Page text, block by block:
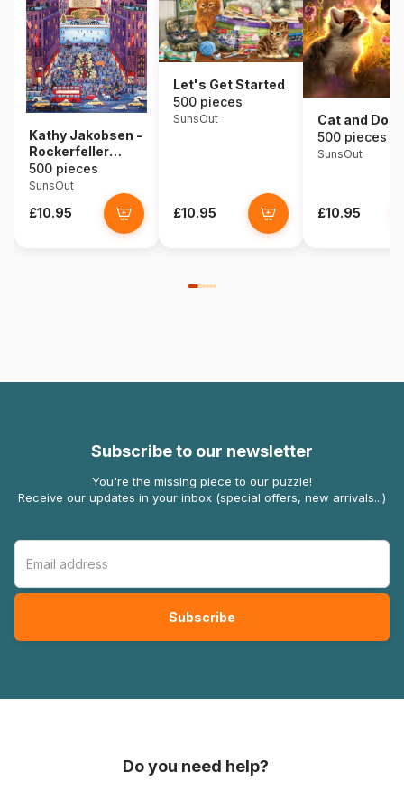
Kathy Jakobsen -
Rockerfeller
Center
500 pieces
SunsOut
£10.95
Let's Get Started
500 pieces
SunsOut
£10.95
Cat and Dog
500 pieces
SunsOut
£10.95
Subscribe to our newsletter
You're the missing piece to our puzzle!
Receive our updates in your inbox (special offers, new arrivals...)
Do you need help?